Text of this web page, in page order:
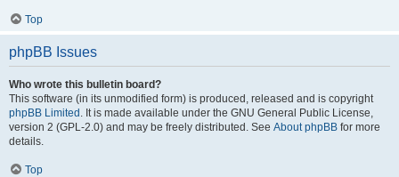
Top
phpBB Issues
Who wrote this bulletin board?
This software (in its unmodified form) is produced, released and is copyright
phpBB Limited . It is made available under the GNU General Public License,
version 2 (GPL-2.0) and may be freely distributed. See About phpBB for more
details.
Top